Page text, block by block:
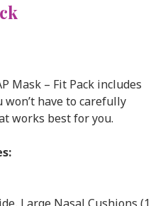
Mask – Fit Pack includes
have to carefully
works best for you.